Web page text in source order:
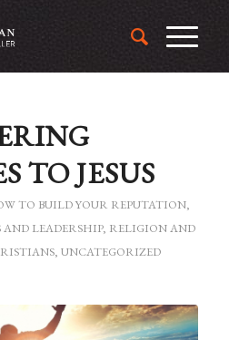
TO JESUS
TO BUILD YOUR REPUTATION,
AND LEADERSHIP, RELIGION AND
, UNCATEGORIZED